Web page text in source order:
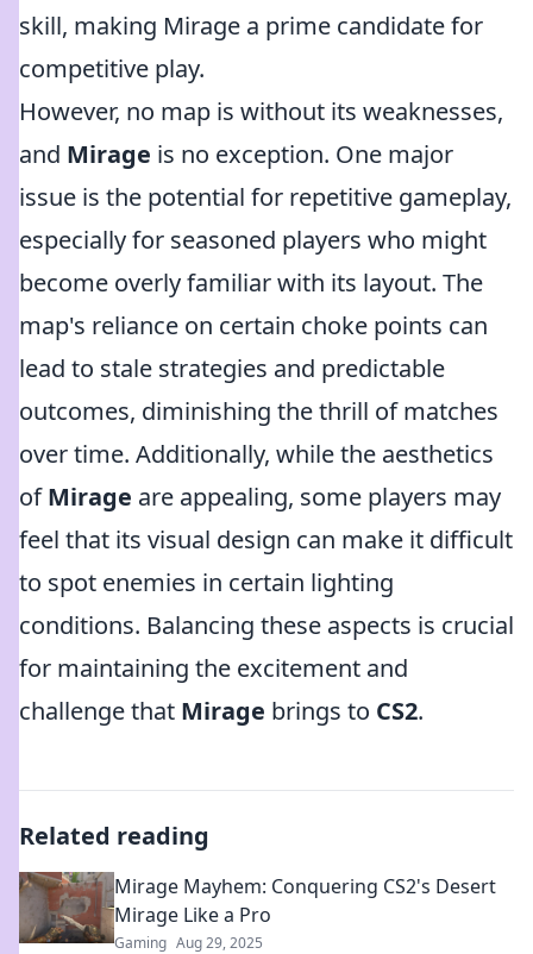
skill, making Mirage a prime candidate for
competitive play.
However, no map is without its weaknesses,
and Mirage is no exception. One major
issue is the potential for repetitive gameplay,
especially for seasoned players who might
become overly familiar with its layout. The
map's reliance on certain choke points can
lead to stale strategies and predictable
outcomes, diminishing the thrill of matches
over time. Additionally, while the aesthetics
ofMirage are appealing, some players may
feel that its visual design can make it difficult
to spot enemies in certain lighting
conditions. Balancing these aspects is crucial
for maintaining the excitement and
challenge that Mirage brings to CS2.
Related reading
Mirage Mayhem: Conquering CS2's Desert
Mirage Like a Pro
Gaming Aug 29, 2025